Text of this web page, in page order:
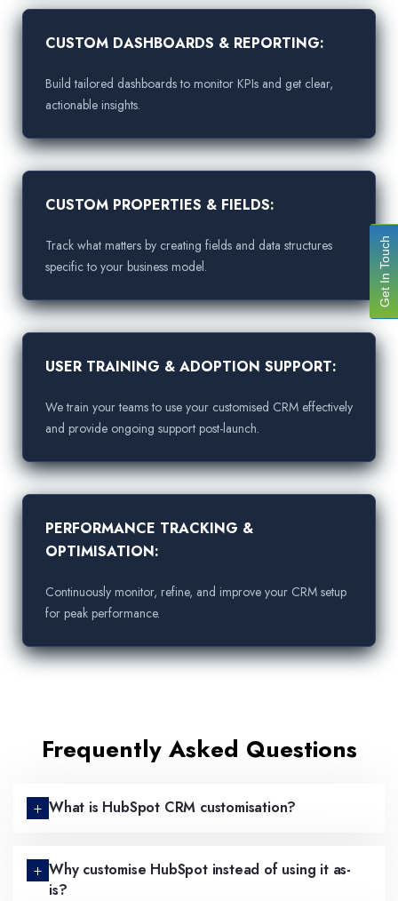
CUSTOM DASHBOARDS & REPORTING:
Build tailored dashboards to monitor KPIs and get clear,
actionable insights.
CUSTOM PROPERTIES & FIELDS:
Track what matters by creating fields and data structures
specific to your business model.
USER TRAINING & ADOPTION SUPPORT:
We train your teams to use your customised CRM effectively
and provide ongoing support post-launch.
PERFORMANCE TRACKING &
OPTIMISATION:
Continuously monitor, refine, and improve your CRM setup
for peak performance.
Frequently Asked Questions
What is HubSpot CRM customisation?
Why customise HubSpot instead of using it as-
is?
Get In Touch